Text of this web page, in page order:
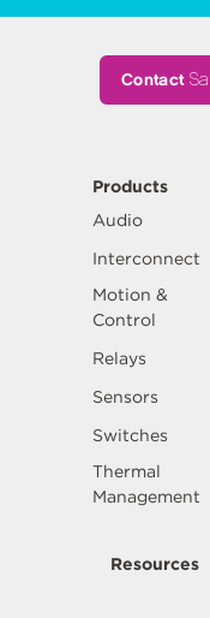
Contact
Products
Audio
Interconnect
Motion &
Control
Relays
Sensors
Switches
Thermal
Management
Resources